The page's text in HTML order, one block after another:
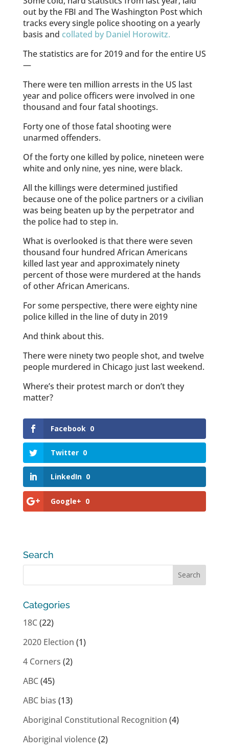
out by the FBI and The Washington Post which
tracks every single police shooting on a yearly
basis and collated by Daniel Horowitz.
The statistics are for 2019 and for the entire US
—
There were ten million arrests in the US last
year and police officers were involved in one
thousand and four fatal shootings.
Forty one of those fatal shooting were
unarmed offenders.
Of the forty one killed by police, nineteen were
white and only nine, yes nine, were black.
All the killings were determined justified
because one of the police partners or a civilian
was being beaten up by the perpetrator and
the police had to step in.
What is overlooked is that there were seven
thousand four hundred African Americans
killed last year and approximately ninety
percent of those were murdered at the hands
of other African Americans.
For some perspective, there were eighty nine
police killed in the line of duty in 2019
And think about this.
There were ninety two people shot, and twelve
people murdered in Chicago just last weekend.
Where’s their protest march or don’t they
matter?
Facebook 0
Twitter 0
LinkedIn 0
Google+ 0
Search
Categories
18C(22)
2020 Election (1)
4 Corners (2)
ABC(45)
ABC bias (13)
Aboriginal Constitutional Recognition (4)
Aboriginal violence(2)